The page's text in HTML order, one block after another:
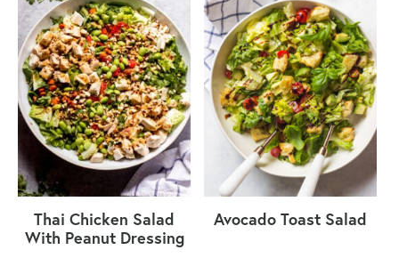
Thai Chicken Salad
With Peanut Dressing
Avocado Toast Salad